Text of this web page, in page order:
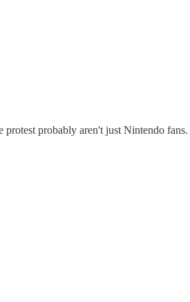
probably aren't just Nintendo fans.